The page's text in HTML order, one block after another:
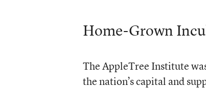
Home-Grown
The AppleTree Institute
the nation’s capital and